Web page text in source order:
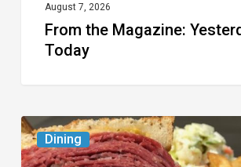
August 7, 2026
From the Magazine:
Today
Dining
Celebrate
National